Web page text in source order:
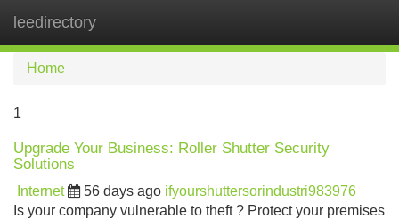
leedirectory
Home
1
Upgrade Your Business: Roller Shutter Security
Solutions
Internet 56 days ago ifyourshuttersorindustri983976
Is your company vulnerable to theft ? Protect your premises